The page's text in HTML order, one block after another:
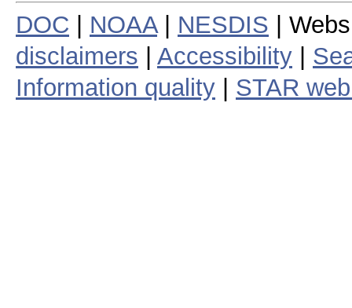
DOC NOAA| NESDIS |
disclaimers
Accessibility
Information quality
STAR